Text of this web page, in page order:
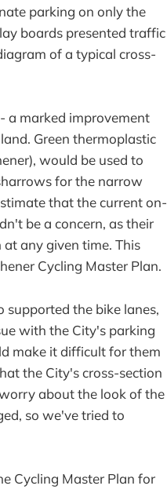
parking on only the
boards presented traffic
of a typical cross-
a marked improvement
Green thermoplastic
would be used to
for the narrow
that the current on-
be a concern, as their
any given time. This
Cycling Master Plan.
supported the bike lanes,
with the City's parking
make it difficult for them
the City's cross-section
about the look of the
so we've tried to
Cycling Master Plan for